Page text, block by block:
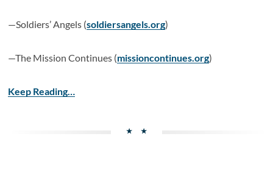
—Soldiers’ Angels (soldiersangels.org)
—The Mission Continues (missioncontinues.org)
Keep Reading…